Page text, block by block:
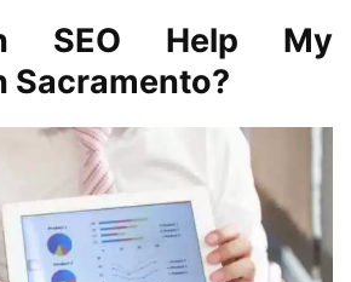
SEO Help My
Sacramento?